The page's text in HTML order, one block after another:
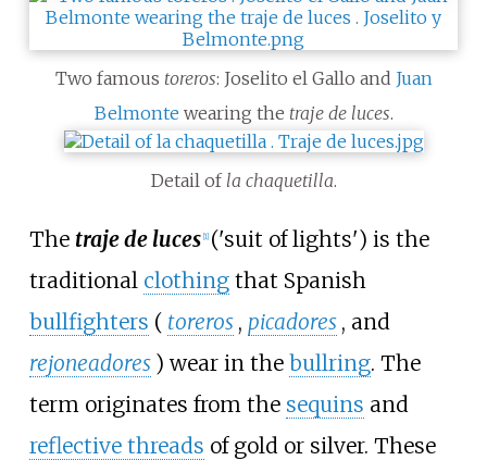
Two famous toreros: Joselito el Gallo and Juan
Belmonte wearing the traje de luces.
Detail of la chaquetilla.
The traje de luces 1] ('suit of lights') is the
traditional clothingthat Spanish
bullfighters ( toreros , picadores , and
rejoneadores ) wear in the bullring. The
term originates from the sequins and
reflective threads of gold or silver. These